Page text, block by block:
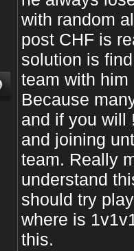
with random
post CHF is
solution is
team with him
Because
and if you will
and joining
team. Really
understand
should try
where is
this.